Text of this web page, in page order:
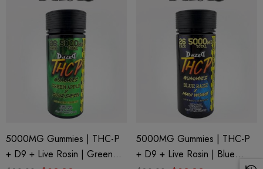
5000MG Gummies | THC-P
+ D9 + Live Rosin | Green
5000MG Gummies | THC-P
+ D9 + Live Rosin | Blue